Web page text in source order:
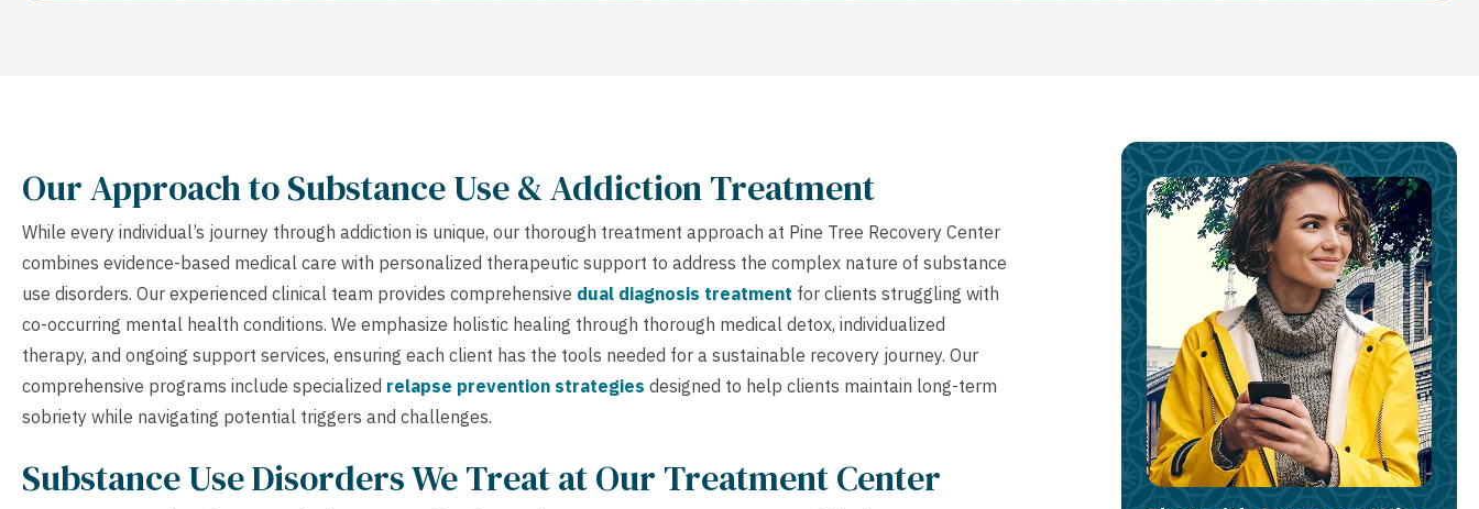
Our Approach to Substance Use & Addiction Treatment
While every individual’s journey through addiction is unique, our thorough treatment approach at Pine Tree Recovery Center
combines evidence-based medical care with personalized therapeutic support to address the complex nature of substance
use disorders. Our experienced clinical team provides comprehensive dual diagnosis treatment for clients struggling with
co-occurring mental health conditions. We emphasize holistic healing through thorough medical detox, individualized
therapy, and ongoing support services, ensuring each client has the tools needed for a sustainable recovery journey. Our
comprehensive programs include specialized relapse prevention strategies designed to help clients maintain long-term
sobriety while navigating potential triggers and challenges.
Substance Use Disorders We Treat at Our Treatment Center